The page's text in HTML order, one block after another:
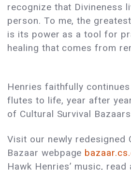
recognize that Divineness
person. To me, the
is its power as a tool for
healing that comes from
Henries faithfully
flutes to life, year after
of Cultural Survival
Visit our newly redesigned
Bazaar webpage
Hawk Henries’ music,